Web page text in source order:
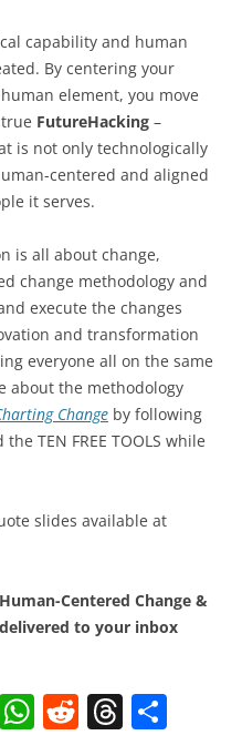
capability and human
By centering your
element, you move
FutureHacking –
is not only technologically
centered and aligned
it serves.
is all about change,
change methodology and
execute the changes
and transformation
everyone all on the same
about the methodology
Change by following
TEN FREE TOOLS while
slides available at
Centered Change &
to your inbox
Li W R T